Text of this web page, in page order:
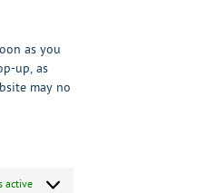
as you
up, as
may no
active